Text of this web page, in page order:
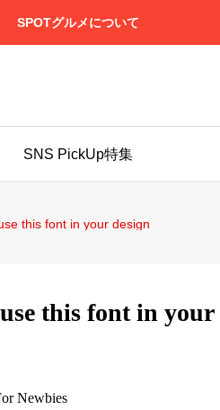
SPOTグルメについて
SNS PickUp特集
this font in your design
this font in your
Newbies